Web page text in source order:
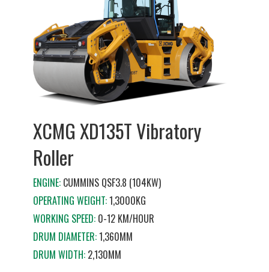
XCMG XD135T Vibratory
Roller
ENGINE:CUMMINS QSF3.8 (104KW)
OPERATING WEIGHT:1,3000KG
WORKING SPEED:0-12 KM/HOUR
DRUM DIAMETER:1,360MM
DRUM WIDTH:2,130MM